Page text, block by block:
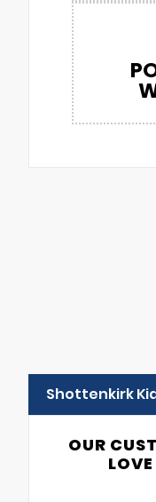
Shottenkirk
OUR